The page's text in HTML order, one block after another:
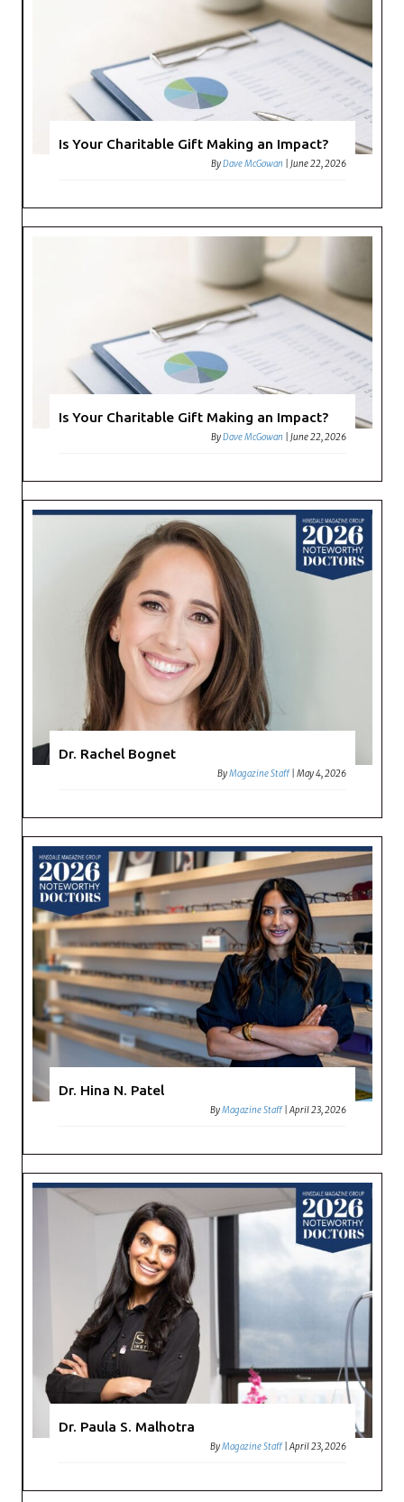
Is Your Charitable Gift Making an Impact?
ByDave McGowan June 22, 2026
Is Your Charitable Gift Making an Impact?
ByDave McGowan |June 22, 2026
Dr. Rachel Bognet
ByMagazine Staff |May 4, 2026
Dr. Hina N. Patel
ByMagazine Staff |April 23, 2026
Dr. Paula S. Malhotra
ByMagazine Staff |April 23, 2026